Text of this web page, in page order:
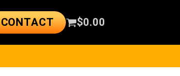
CONTACT $0.00